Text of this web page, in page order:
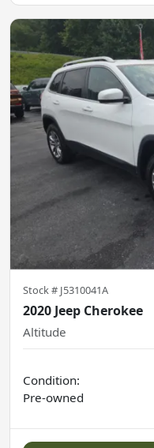
Stock # J5310041A
2020 Jeep Cherokee
Altitude
Condition:
Pre-owned